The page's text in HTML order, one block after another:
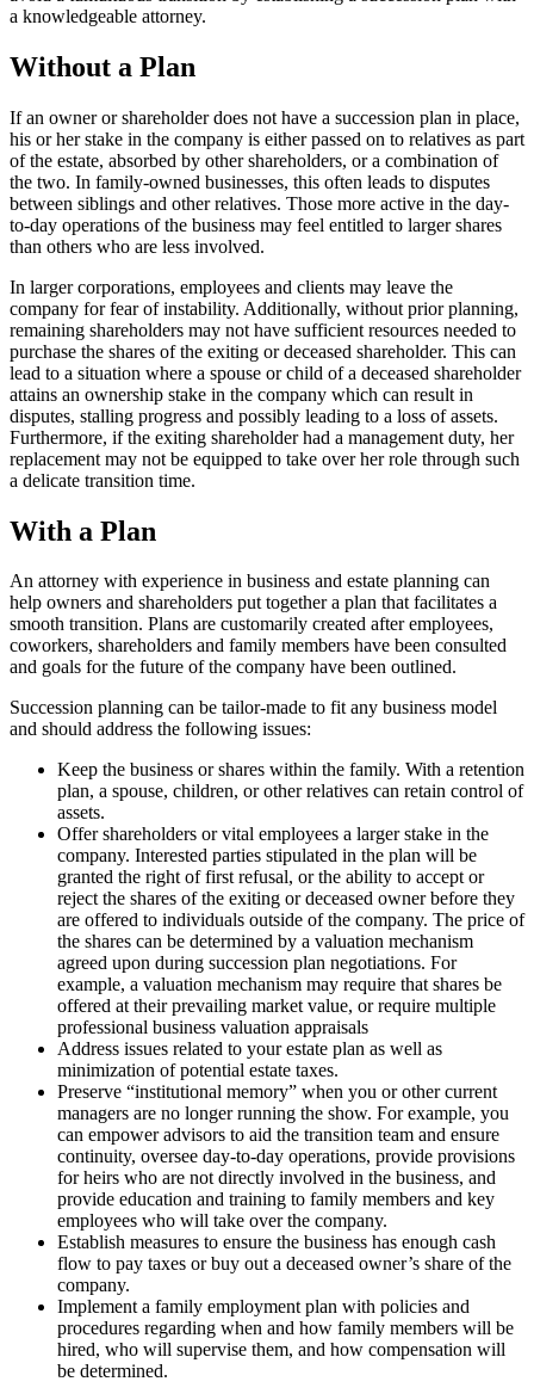
a knowledgeable attorney.
Without a Plan
If an owner or shareholder does not have a succession plan in place,
his or her stake in the company is either passed on to relatives as part
of the estate, absorbed by other shareholders, or a combination of
the two. In family-owned businesses, this often leads to disputes
between siblings and other relatives. Those more active in the day-
to-day operations of the business may feel entitled to larger shares
than others who are less involved.
In larger corporations, employees and clients may leave the
company for fear of instability. Additionally, without prior planning,
remaining shareholders may not have sufficient resources needed to
purchase the shares of the exiting or deceased shareholder. This can
lead to a situation where a spouse or child of a deceased shareholder
attains an ownership stake in the company which can result in
disputes, stalling progress and possibly leading to a loss of assets.
Furthermore, if the exiting shareholder had a management duty, her
replacement may not be equipped to take over her role through such
a delicate transition time.
With a Plan
An attorney with experience in business and estate planning can
help owners and shareholders put together a plan that facilitates a
smooth transition. Plans are customarily created after employees,
coworkers, shareholders and family members have been consulted
and goals for the future of the company have been outlined.
Succession planning can be tailor-made to fit any business model
and should address the following issues:
Keep the business or shares within the family. With a retention
plan, a spouse, children, or other relatives can retain control of
assets.
Offer shareholders or vital employees a larger stake in the
company. Interested parties stipulated in the plan will be
granted the right of first refusal, or the ability to accept or
reject the shares of the exiting or deceased owner before they
are offered to individuals outside of the company. The price of
the shares can be determined by a valuation mechanism
agreed upon during succession plan negotiations. For
example, a valuation mechanism may require that shares be
offered at their prevailing market value, or require multiple
professional business valuation appraisals
Address issues related to your estate plan as well as
minimization of potential estate taxes.
Preserve “institutional memory” when you or other current
managers are no longer running the show. For example, you
can empower advisors to aid the transition team and ensure
continuity, oversee day-to-day operations, provide provisions
for heirs who are not directly involved in the business, and
provide education and training to family members and key
employees who will take over the company.
Establish measures to ensure the business has enough cash
flow to pay taxes or buy out a deceased owner’s share of the
company.
Implement a family employment plan with policies and
procedures regarding when and how family members will be
hired, who will supervise them, and how compensation will
be determined.